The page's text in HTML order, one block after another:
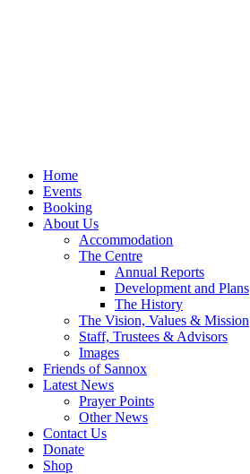
Home
Events
Booking
About Us
Accommodation
The Centre
Annual Reports
Development and Plans
The History
The Vision, Values & Mission
Staff, Trustees & Advisors
Images
Friends of Sannox
Latest News
Prayer Points
Other News
Contact Us
Donate
Shop